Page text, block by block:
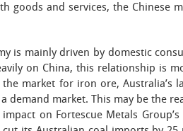
goods and services, the Chinese
is mainly driven by domestic
on China, this relationship is
market for iron ore, Australia’s
demand market. This may be the
on Fortescue Metals